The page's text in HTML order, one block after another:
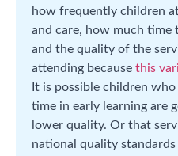
how frequently children
and care, how much time
and the quality of the
attending because this
It is possible children
time in early learning are
lower quality. Or that
national quality